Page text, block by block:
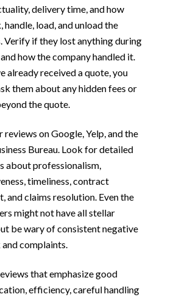
delivery time, and how
handle, load, and unload the
Verify if they lost anything during
how the company handled it.
already received a quote, you
them about any hidden fees or
the quote.
reviews on Google, Yelp, and the
Bureau. Look for detailed
about professionalism,
timeliness, contract
and claims resolution. Even the
might not have all stellar
be wary of consistent negative
complaints.
that emphasize good
efficiency, careful handling